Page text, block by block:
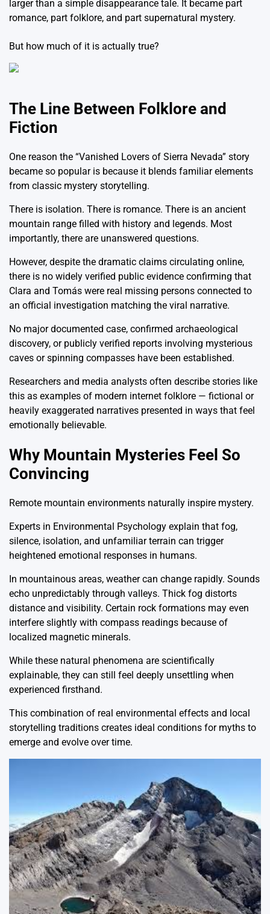
larger than a simple disappearance tale. It became part
romance, part folklore, and part supernatural mystery.
But how much of it is actually true?
The Line Between Folklore and
Fiction
One reason the “Vanished Lovers of Sierra Nevada” story
became so popular is because it blends familiar elements
from classic mystery storytelling.
There is isolation. There is romance. There is an ancient
mountain range filled with history and legends. Most
importantly, there are unanswered questions.
However, despite the dramatic claims circulating online,
there is no widely verified public evidence confirming that
Clara and Tomás were real missing persons connected to
an official investigation matching the viral narrative.
No major documented case, confirmed archaeological
discovery, or publicly verified reports involving mysterious
caves or spinning compasses have been established.
Researchers and media analysts often describe stories like
this as examples of modern internet folklore — fictional or
heavily exaggerated narratives presented in ways that feel
emotionally believable.
Why Mountain Mysteries Feel So
Convincing
Remote mountain environments naturally inspire mystery.
Experts in Environmental Psychology explain that fog,
silence, isolation, and unfamiliar terrain can trigger
heightened emotional responses in humans.
In mountainous areas, weather can change rapidly. Sounds
echo unpredictably through valleys. Thick fog distorts
distance and visibility. Certain rock formations may even
interfere slightly with compass readings because of
localized magnetic minerals.
While these natural phenomena are scientifically
explainable, they can still feel deeply unsettling when
experienced firsthand.
This combination of real environmental effects and local
storytelling traditions creates ideal conditions for myths to
emerge and evolve over time.